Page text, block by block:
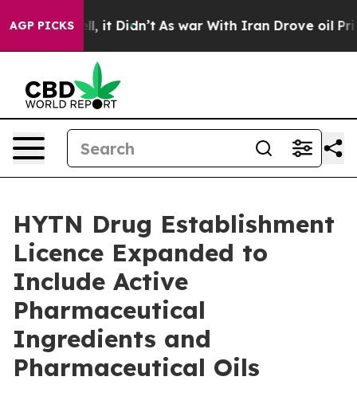
AGP PICKS
Well, it Didn’t As war With Iran Drove oil Prices
HYTN Drug Establishment
Licence Expanded to
Include Active
Pharmaceutical
Ingredients and
Pharmaceutical Oils